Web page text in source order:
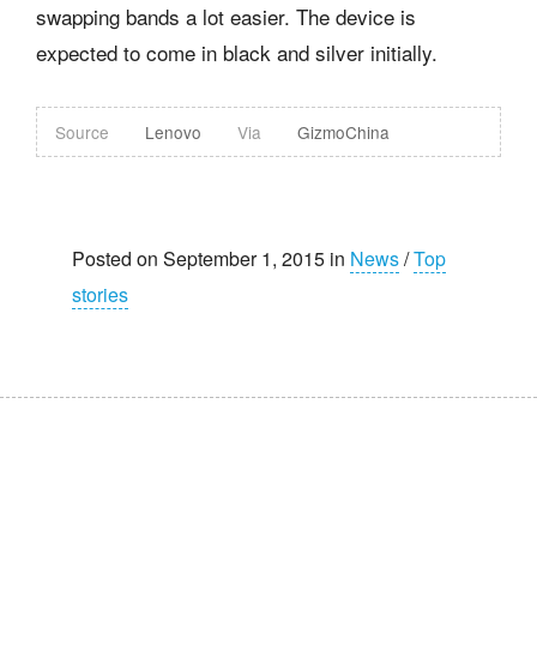
swapping bands a lot easier. The device is
expected to come in black and silver initially.
Source Lenovo Via GizmoChina
Posted on September 1, 2015 in News/Top
stories